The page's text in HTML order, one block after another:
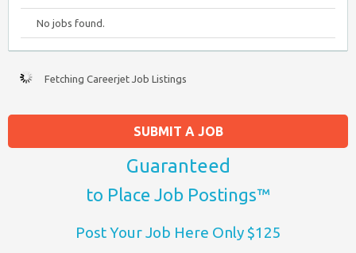
No jobs found.
Fetching Careerjet Job Listings
SUBMIT A JOB
Guaranteed
to Place Job Postings™
Post Your Job Here Only $125